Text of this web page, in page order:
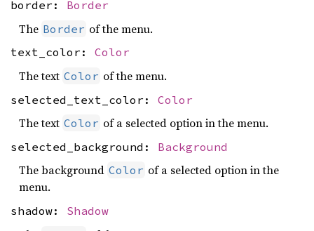
border: Border
The Border of the menu.
text_color: Color
The text Color of the menu.
selected_text_color: Color
The text Color of a selected option in the menu.
selected_background: Background
The background Color of a selected option in the
menu.
shadow: Shadow